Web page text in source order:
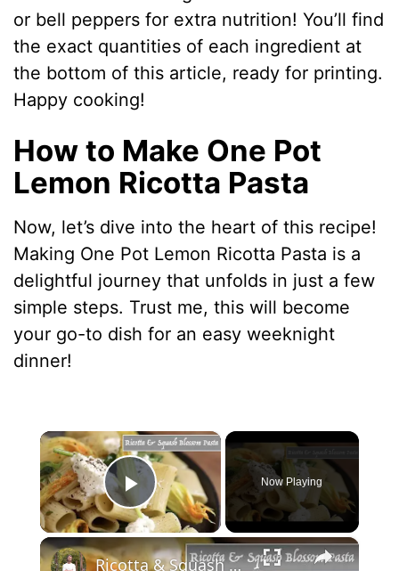
or bell peppers for extra nutrition! You’ll find
the exact quantities of each ingredient at
the bottom of this article, ready for printing.
Happy cooking!
How to Make One Pot
Lemon Ricotta Pasta
Now, let’s dive into the heart of this recipe!
Making One Pot Lemon Ricotta Pasta is a
delightful journey that unfolds in just a few
simple steps. Trust me, this will become
your go-to dish for an easy weeknight
dinner!
×
Play Video
Now Playing
×
Ricotta & Squash Blossom Pasta